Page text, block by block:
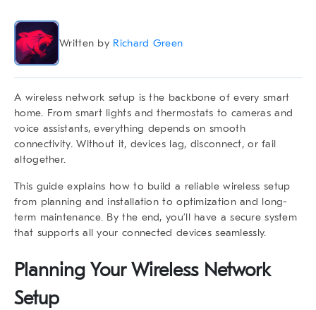
Written by Richard Green
A wireless network setup is the backbone of every smart
home. From smart lights and thermostats to cameras and
voice assistants, everything depends on smooth
connectivity. Without it, devices lag, disconnect, or fail
altogether.
This guide explains how to build a reliablewireless setup
from planning and installation to optimization and long-
term maintenance. By the end, you’ll have a secure system
that supports all your connected devices seamlessly.
Planning Your Wireless Network
Setup